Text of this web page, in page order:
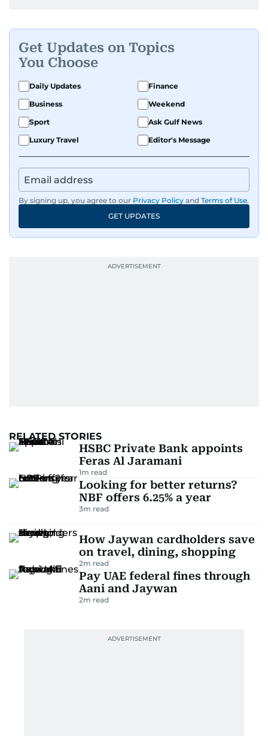
Get Updates on Topics
You Choose
Daily Updates
Finance
Business
Weekend
Sport
Ask Gulf News
Luxury Travel
Editor's Message
By signing up, you agree to our Privacy Policy and Terms of Use.
GET UPDATES
RELATED STORIES
HSBC Private Bank appoints
Feras Al Jaramani
1m read
Looking for better returns?
NBF offers 6.25% a year
3m read
How Jaywan cardholders save
on travel, dining, shopping
2m read
Pay UAE federal fines through
Aani and Jaywan
2m read